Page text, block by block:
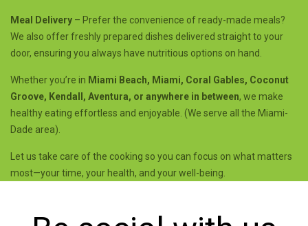
Meal Delivery – Prefer the convenience of ready-made meals?
We also offer freshly prepared dishes delivered straight to your
door, ensuring you always have nutritious options on hand.
Whether you’re in Miami Beach, Miami, Coral Gables, Coconut
Groove, Kendall, Aventura, or anywhere in between, we make
healthy eating effortless and enjoyable. (We serve all the Miami-
Dade area).
Let us take care of the cooking so you can focus on what matters
most—your time, your health, and your well-being.